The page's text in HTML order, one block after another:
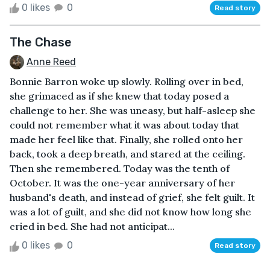
0 likes 0 Read story
The Chase
Anne Reed
Bonnie Barron woke up slowly. Rolling over in bed,
she grimaced as if she knew that today posed a
challenge to her. She was uneasy, but half-asleep she
could not remember what it was about today that
made her feel like that. Finally, she rolled onto her
back, took a deep breath, and stared at the ceiling.
Then she remembered. Today was the tenth of
October. It was the one-year anniversary of her
husband's death, and instead of grief, she felt guilt. It
was a lot of guilt, and she did not know how long she
cried in bed. She had not anticipat...
0 likes 0 Read story